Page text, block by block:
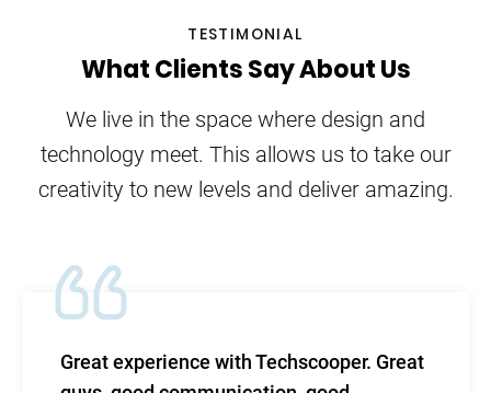
TESTIMONIAL
What Clients Say About Us
We live in the space where design and
technology meet. This allows us to take our
creativity to new levels and deliver amazing.
Great experience with Techscooper. Great